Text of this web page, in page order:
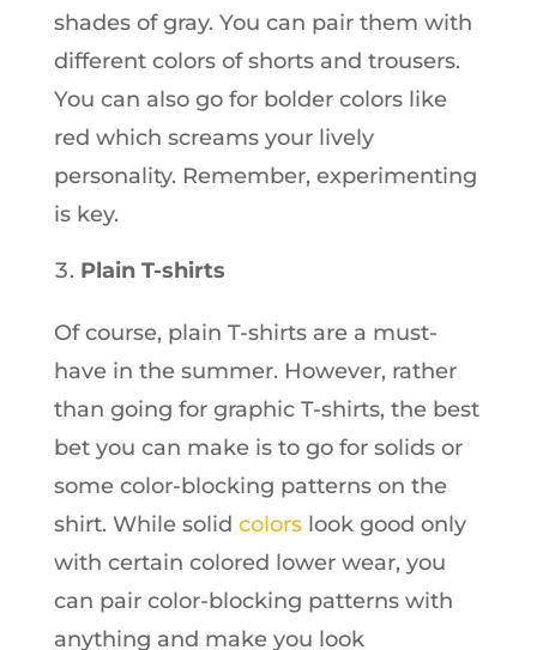
shades of gray. You can pair them with
different colors of shorts and trousers.
You can also go for bolder colors like
red which screams your lively
personality. Remember, experimenting
is key.
Plain T-shirts
Of course, plain T-shirts are a must-
have in the summer. However, rather
than going for graphic T-shirts, the best
bet you can make is to go for solids or
some color-blocking patterns on the
shirt. While solid colorslook good only
with certain colored lower wear, you
can pair color-blocking patterns with
anything and make you look